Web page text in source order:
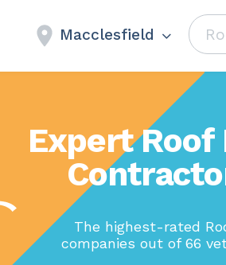
Macclesfield
Expert Roof
The highest-rated
companies out of 66